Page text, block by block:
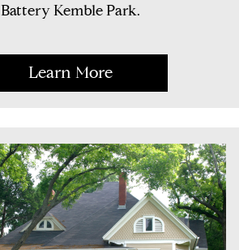
Battery Kemble Park.
Learn More